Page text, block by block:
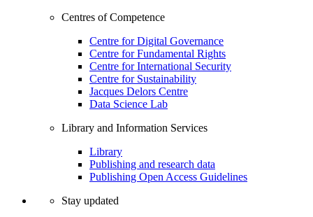
Centres of Competence
Centre for Digital Governance
Centre for Fundamental Rights
Centre for International Security
Centre for Sustainability
Jacques Delors Centre
Data Science Lab
Library and Information Services
Library
Publishing and research data
Publishing Open Access Guidelines
Stay updated